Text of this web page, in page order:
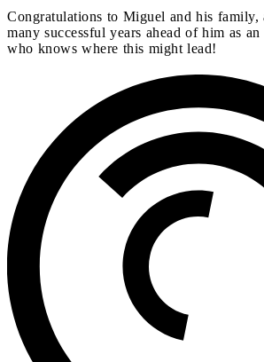
Congratulations to Miguel and his family,
many successful years ahead of him as
who knows where this might lead!